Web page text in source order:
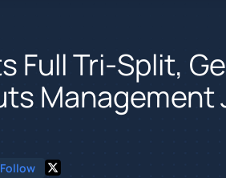
Full Tri-Split,
Management
Follow